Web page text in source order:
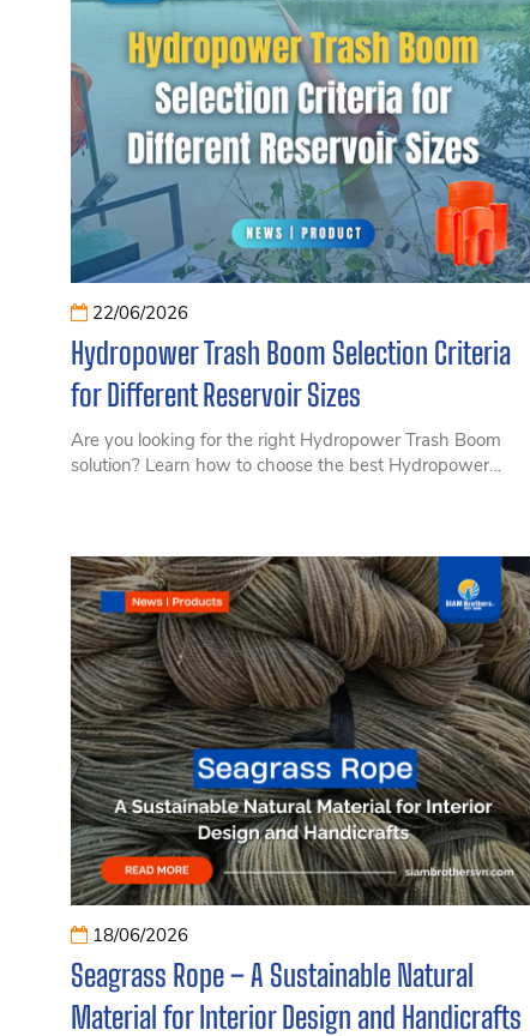
22/06/2026
Hydropower Trash Boom Selection Criteria
for Different Reservoir Sizes
Are you looking for the right Hydropower Trash Boom
solution? Learn how to choose the best Hydropower
owners, EPC contractors, and reservoir operators evaluate
the key selection criteria to ensure reliable debris control,
lower maintenance costs, and dependable system
performance.
18/06/2026
Seagrass Rope – A Sustainable Natural
Material for Interior Design and Handicrafts